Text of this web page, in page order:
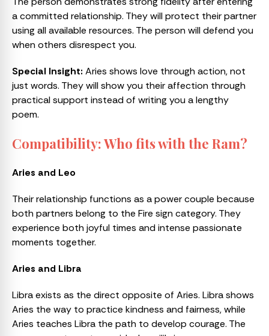
a committed relationship. They will protect their partner
using all available resources. The person will defend you
when others disrespect you.
Special Insight: Aries shows love through action, not
just words. They will show you their affection through
practical support instead of writing you a lengthy
poem.
Compatibility: Who fits with the Ram?
Aries and Leo
Their relationship functions as a power couple because
both partners belong to the Fire sign category. They
experience both joyful times and intense passionate
moments together.
Aries and Libra
Libra exists as the direct opposite of Aries. Libra shows
Aries the way to practice kindness and fairness, while
Aries teaches Libra the path to develop courage. The